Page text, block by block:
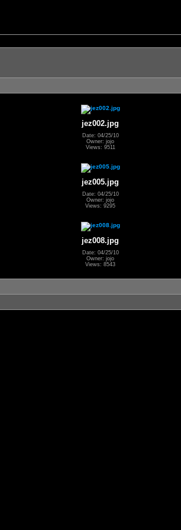
jez002.jpg
Date: 04/25/10
Owner: jojo
Views: 9511
jez005.jpg
Date: 04/25/10
Owner: jojo
Views: 9295
jez008.jpg
Date: 04/25/10
Owner: jojo
Views: 8543